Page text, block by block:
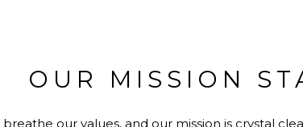
OUR MISSION
our values, and our mission is crystal